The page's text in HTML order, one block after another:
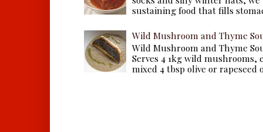
sustaining food that fills
Wild Mushroom and Thyme
Wild Mushroom and Thyme
Serves 4 1kg wild
mixed 4 tbsp olive or rapeseed